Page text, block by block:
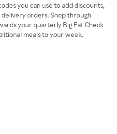
you can use to add discounts,
delivery orders. Shop through
your quarterly Big Fat Check